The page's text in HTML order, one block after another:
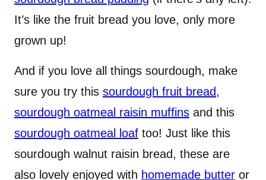
It’s like the fruit bread you love, only more
grown up!
And if you love all things sourdough, make
sure you try this sourdough fruit bread,
sourdough oatmeal raisin muffins and this
sourdough oatmeal loaf too! Just like this
sourdough walnut raisin bread, these are
also lovely enjoyed with homemade butter or